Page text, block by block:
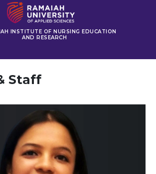
INSTITUTE OF NURSING EDUCATION
AND RESEARCH
Staff